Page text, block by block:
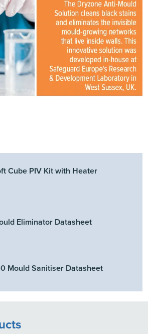
Cube PIV Kit with Heater
Eliminator Datasheet
Mould Sanitiser Datasheet